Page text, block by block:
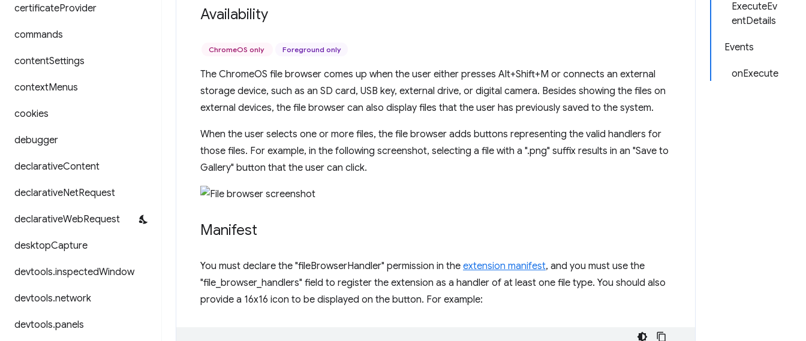
certificateProvider
commands
contentSettings
contextMenus
cookies
debugger
declarativeContent
declarativeNetRequest
declarativeWebRequest
desktopCapture
devtools.inspectedWindow
devtools.network
devtools.panels
ExecuteEv
entDetails
Events
onExecute
Availability
ChromeOS only Foreground only
The ChromeOS file browser comes up when the user either presses Alt+Shift+M or connects an external
storage device, such as an SD card, USB key, external drive, or digital camera. Besides showing the files on
external devices, the file browser can also display files that the user has previously saved to the system.
When the user selects one or more files, the file browser adds buttons representing the valid handlers for
those files. For example, in the following screenshot, selecting a file with a ".png" suffix results in an "Save to
Gallery" button that the user can click.
Manifest
You must declare the "fileBrowserHandler" permission in the extension manifest, and you must use the
"file_browser_handlers" field to register the extension as a handler of at least one file type. You should also
provide a 16x16 icon to be displayed on the button. For example: